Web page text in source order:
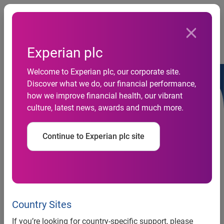
Experian plc
Welcome to Experian plc, our corporate site.
Discover what we do, our financial performance,
how we improve financial health, our vibrant
culture, latest news, awards and much more.
Continue to Experian plc site
Country Sites
If you’re looking for country-specific support, please
Euro medium term note base listing particulars (2017)
Disclaimers